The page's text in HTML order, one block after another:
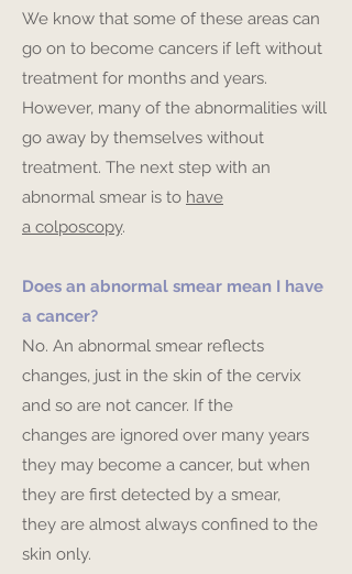
We know that some of these areas can
go on to become cancers if left without
treatment for months and years.
However, many of the abnormalities will
go away by themselves without
treatment. The next step with an
abnormal smear is to have
a colposcopy.
Does an abnormal smear mean I have
a cancer?
No. An abnormal smear reflects
changes, just in the skin of the cervix
and so are not cancer. If the
changes are ignored over many years
they may become a cancer, but when
they are first detected by a smear,
they are almost always confined to the
skin only.